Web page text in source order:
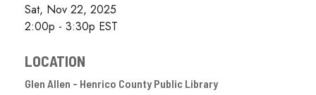
Sat, Nov 22, 2025
2:00p - 3:30p EST
LOCATION
Glen Allen - Henrico County Public Library